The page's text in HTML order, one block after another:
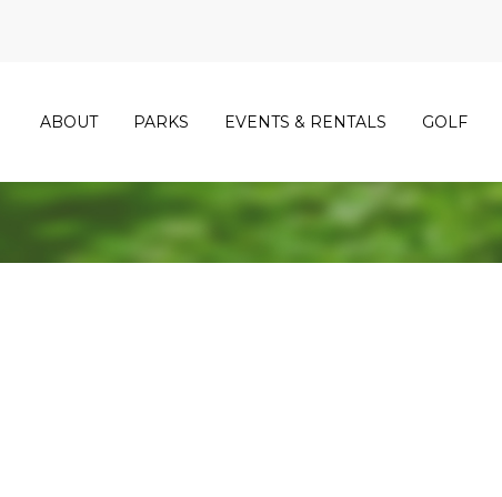
ABOUT PARKS EVENTS & RENTALS GOLF